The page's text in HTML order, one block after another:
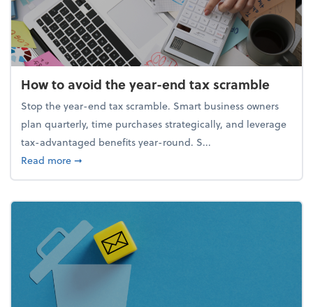
How to avoid the year-end tax scramble
Stop the year-end tax scramble. Smart business owners
plan quarterly, time purchases strategically, and leverage
tax-advantaged benefits year-round. S...
Read moreabout How to avoid the year-end tax scramble
➞